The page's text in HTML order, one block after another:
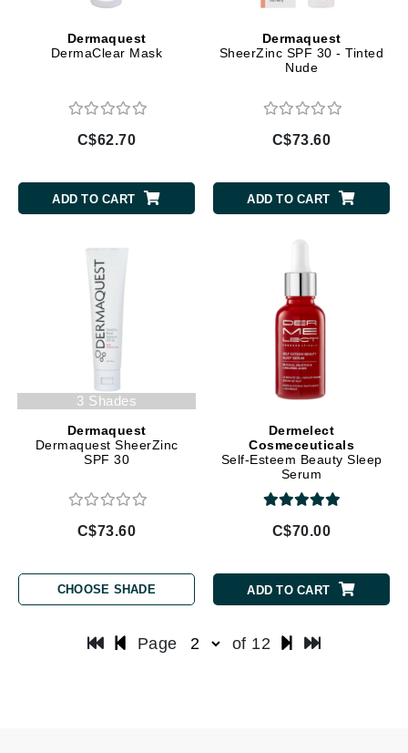
Dermaquest
DermaClear Mask
C$62.70
ADD TO CART
Dermaquest
SheerZinc SPF 30 - Tinted
Nude
C$73.60
ADD TO CART
3 Shades
Dermaquest
Dermaquest SheerZinc
SPF 30
C$73.60
CHOOSE SHADE
Dermelect
Cosmeceuticals
Self-Esteem Beauty Sleep
Serum
C$70.00
ADD TO CART
Page of 12